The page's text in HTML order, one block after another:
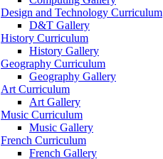
Design and Technology Curriculum
D&T Gallery
History Curriculum
History Gallery
Geography Curriculum
Geography Gallery
Art Curriculum
Art Gallery
Music Curriculum
Music Gallery
French Curriculum
French Gallery